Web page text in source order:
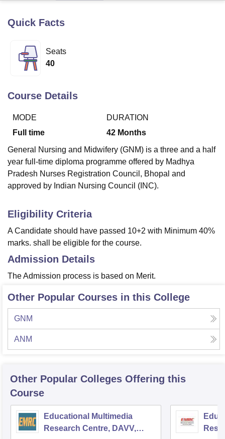
Bhopal
Lucknow
KMC Manipal
Agricultural University, Anand
Vellore Institute of Technology, Vellore
Christian CollegeLoyola CollegeCrescent College HITS Chennai
Centre, Kolkata Guru Nanak Institute Of Hotel Management, Kolkata
SciencesCompetitionPharmacyAnimation and Design
Quick Facts
Seats
40
Course Details
MODE
Full time
DURATION
42 Months
General Nursing and Midwifery (GNM) is a three and a half
year full-time diploma programme offered by Madhya
Pradesh Nurses Registration Council, Bhopal and
approved by Indian Nursing Council (INC).
Eligibility Criteria
A Candidate should have passed 10+2 with Minimum 40%
marks. shall be eligible for the course.
Admission Details
The Admission process is based on Merit.
Other Popular Courses in this College
GNM
ANM
Other Popular Colleges Offering this
Course
Educational Multimedia
Research Centre, DAVV,